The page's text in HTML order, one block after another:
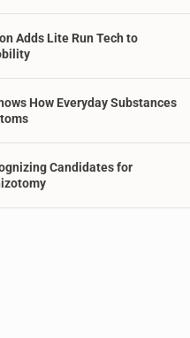
Adds Lite Run Tech to
How Everyday Substances
Candidates for